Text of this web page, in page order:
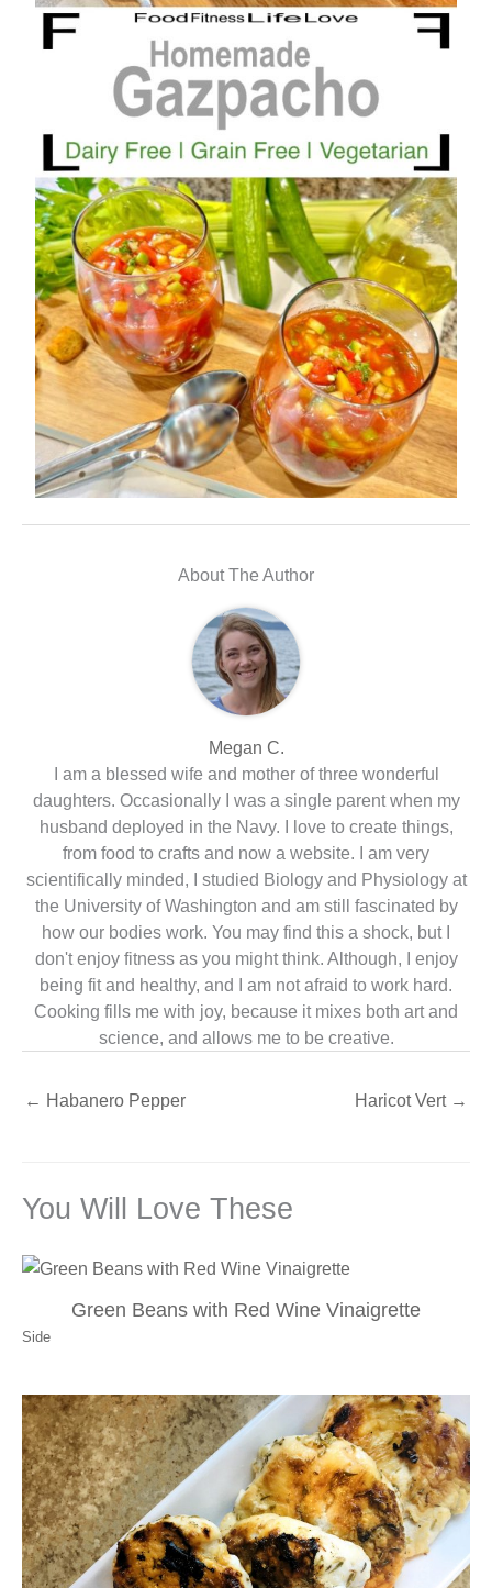
About The Author
Megan C.
I am a blessed wife and mother of three wonderful
daughters. Occasionally I was a single parent when my
husband deployed in the Navy. I love to create things,
from food to crafts and now a website. I am very
scientifically minded, I studied Biology and Physiology at
the University of Washington and am still fascinated by
how our bodies work. You may find this a shock, but I
don't enjoy fitness as you might think. Although, I enjoy
being fit and healthy, and I am not afraid to work hard.
Cooking fills me with joy, because it mixes both art and
science, and allows me to be creative.
← Habanero Pepper Haricot Vert →
You Will Love These
Green Beans with Red Wine Vinaigrette
Side